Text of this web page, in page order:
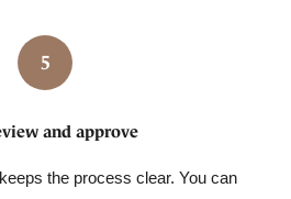
5
and approve
the process clear. You can